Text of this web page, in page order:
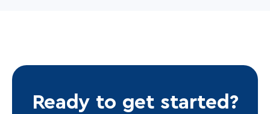
Ready to get started?